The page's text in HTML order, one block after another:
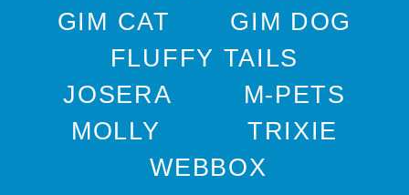
GIM CAT
GIM DOG
FLUFFY TAILS
JOSERA
M-PETS
MOLLY
TRIXIE
WEBBOX